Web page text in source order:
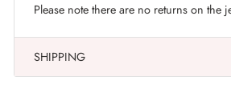
Please note there are no returns on the
SHIPPING